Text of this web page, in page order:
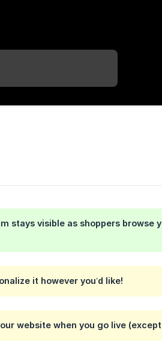
stays visible as shoppers browse
it however you’d like!
website when you go live